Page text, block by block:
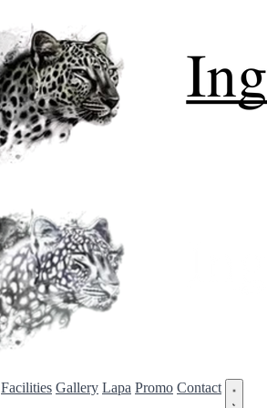
Facilities Gallery Lapa Promo Contact